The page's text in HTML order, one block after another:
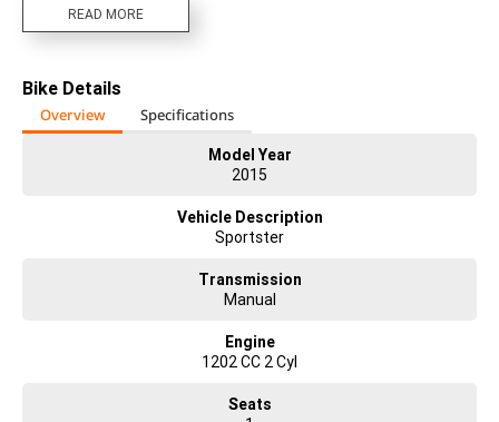
READ MORE
Bike Details
Overview
Specifications
Model Year
2015
Vehicle Description
Sportster
Transmission
Manual
Engine
1202 CC 2 Cyl
Seats